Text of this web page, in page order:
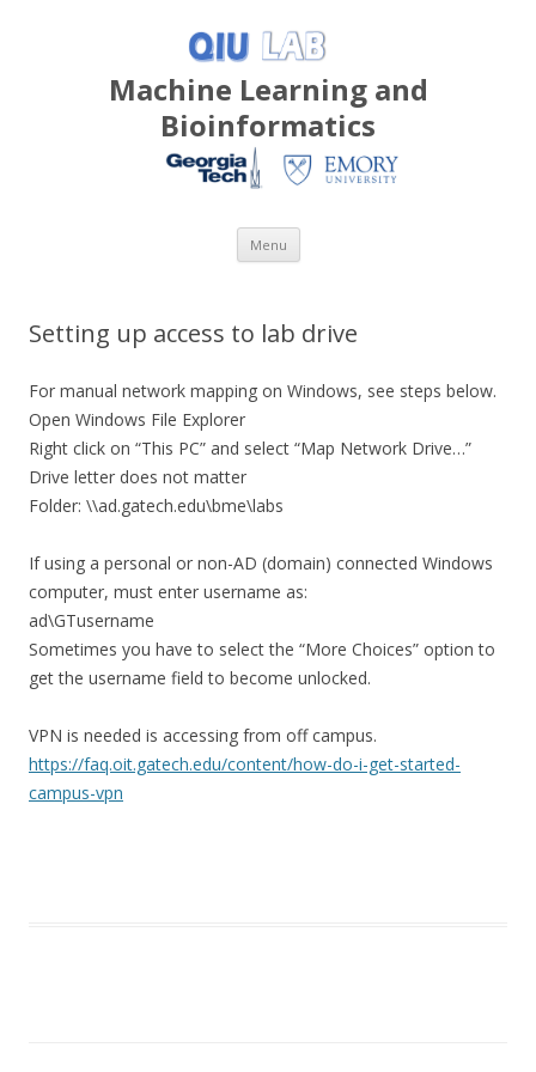
Machine Learning and
Bioinformatics
Menu Skip
content
Setting up access to lab drive
For manual network mapping on Windows, see steps below.
Open Windows File Explorer
Right click on “This PC” and select “Map Network Drive…”
Drive letter does not matter
Folder: \\ad.gatech.edu\bme\labs
If using a personal or non-AD (domain) connected Windows
computer, must enter username as:
ad\GTusername
Sometimes you have to select the “More Choices” option to
get the username field to become unlocked.
VPN is needed is accessing from off campus.
https://faq.oit.gatech.edu/content/how-do-i-get-started-
campus-vpn